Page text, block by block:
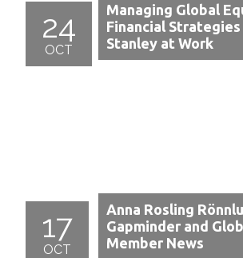
24
OCT
Managing Global
Financial
Stanley at Work
17
OCT
Anna Rosling
Gapminder and
Member News